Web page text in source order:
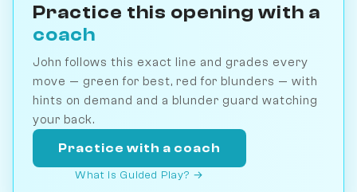
Practice this opening with a
coach
John follows this exact line and grades every
move — green for best, red for blunders — with
hints on demand and a blunder guard watching
your back.
Practice with a coach
What is Guided Play? →